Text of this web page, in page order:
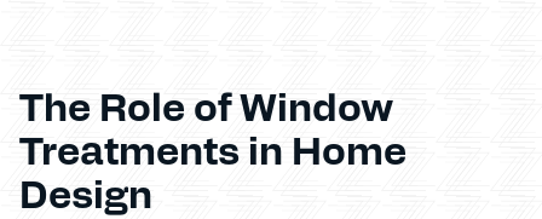
The Role of Window
Treatments in Home
Design